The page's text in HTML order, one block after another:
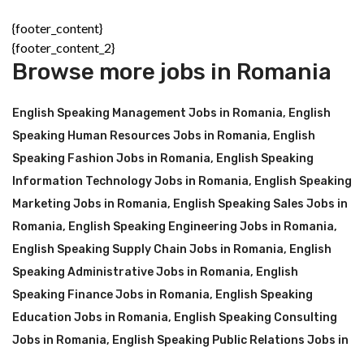
{footer_content}
{footer_content_2}
Browse more jobs in Romania
English Speaking Management Jobs in Romania, English
Speaking Human Resources Jobs in Romania, English
Speaking Fashion Jobs in Romania, English Speaking
Information Technology Jobs in Romania, English Speaking
Marketing Jobs in Romania, English Speaking Sales Jobs in
Romania, English Speaking Engineering Jobs in Romania,
English Speaking Supply Chain Jobs in Romania, English
Speaking Administrative Jobs in Romania, English
Speaking Finance Jobs in Romania, English Speaking
Education Jobs in Romania, English Speaking Consulting
Jobs in Romania, English Speaking Public Relations Jobs in